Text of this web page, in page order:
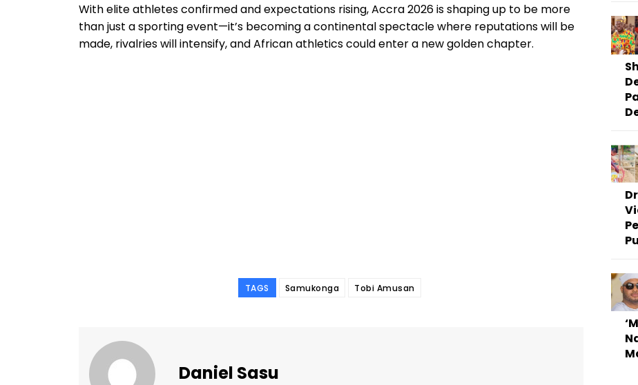
With elite athletes confirmed and expectations rising, Accra 2026 is shaping up to be more
than just a sporting event—it’s becoming a continental spectacle where reputations will be
made, rivalries will intensify, and African athletics could enter a new golden chapter.
TAGS Samukonga Tobi Amusan
Daniel Sasu